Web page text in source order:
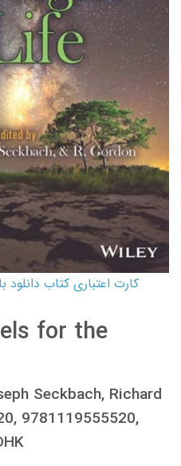
for the
Seckbach, Richard
9781119555520,